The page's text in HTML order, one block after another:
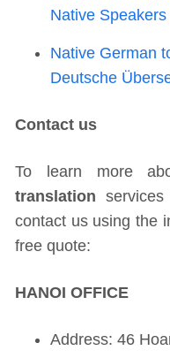
Native
Native German
Deutsche
Contact us
To learn more
translation
contact us using the
free quote:
HANOI OFFICE
Address: 46